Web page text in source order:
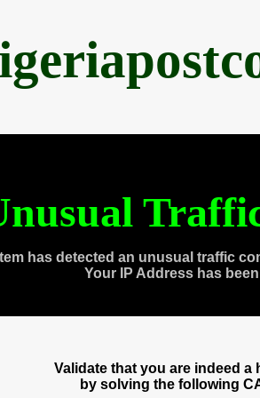
has detected an unusual traffic
Your IP Address has
Validate that you are indeed a
by solving the following